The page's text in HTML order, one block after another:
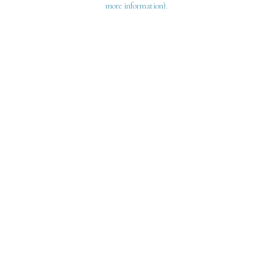
more information).